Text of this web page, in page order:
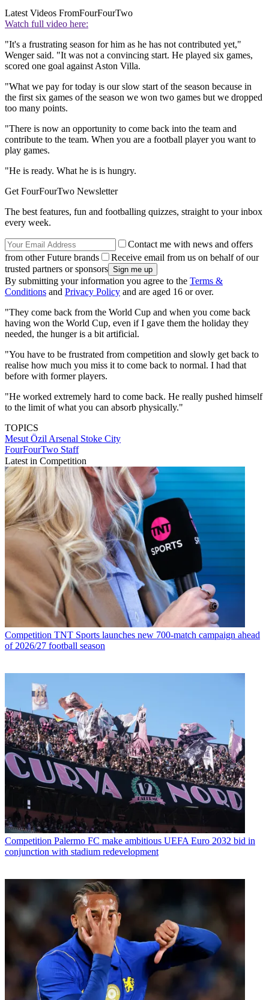
Latest Videos FromFourFourTwo
Watch full video here:
"It's a frustrating season for him as he has not contributed yet,"
Wenger said. "It was not a convincing start. He played six games,
scored one goal against Aston Villa.
"What we pay for today is our slow start of the season because in
the first six games of the season we won two games but we dropped
too many points.
"There is now an opportunity to come back into the team and
contribute to the team. When you are a football player you want to
play games.
"He is ready. What he is is hungry.
Get FourFourTwo Newsletter
The best features, fun and footballing quizzes, straight to your inbox
every week.
Contact me with news and offers
from other Future brands
Receive email from us on behalf of our
trusted partners or sponsors
By submitting your information you agree to the Terms &
Conditions and Privacy Policy and are aged 16 or over.
"They come back from the World Cup and when you come back
having won the World Cup, even if I gave them the holiday they
needed, the hunger is a bit artificial.
"You have to be frustrated from competition and slowly get back to
realise how much you miss it to come back to normal. I had that
before with former players.
"He worked extremely hard to come back. He really pushed himself
to the limit of what you can absorb physically."
TOPICS
Mesut Özil Arsenal Stoke City
FourFourTwo Staff
Latest in Competition
Competition TNT Sports launches new 700-match campaign ahead
of 2026/27 football season
Competition Palermo FC make ambitious UEFA Euro 2032 bid in
conjunction with stadium redevelopment